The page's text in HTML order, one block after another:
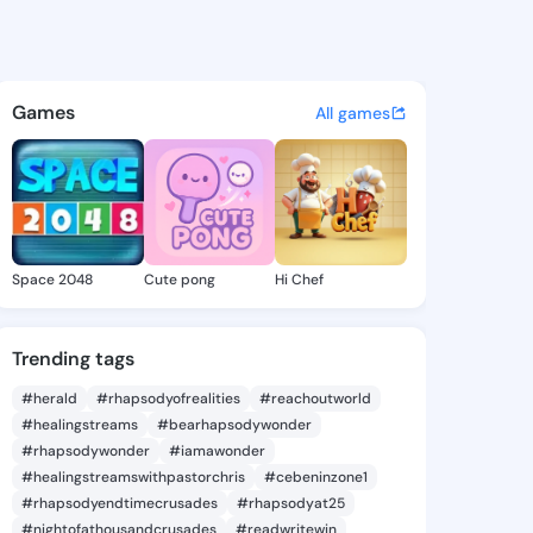
-
discover updates, and
Games All games
Space 2048 Cute pong Hi Chef
Trending tags
#herald #rhapsodyofrealities
#reachoutworld
#healingstreams
#bearhapsodywonder
#rhapsodywonder
#iamawonder
#healingstreamswithpastorchris
#cebeninzone1
#rhapsodyendtimecrusades
#rhapsodyat25